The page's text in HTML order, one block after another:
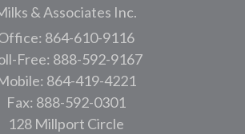
& Associates Inc.
864-610-9116
Free: 888-592-9167
864-419-4221
Fax: 888-592-0301
128 Millport Circle